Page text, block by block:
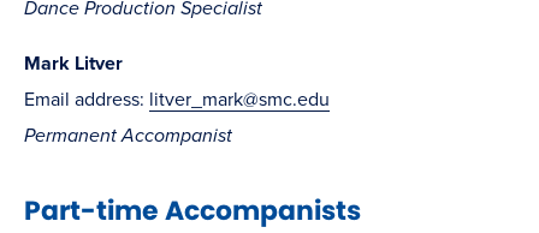
Dance Production Specialist
Mark Litver
Email address: litver_mark@smc.edu
Permanent Accompanist
Part-time Accompanists